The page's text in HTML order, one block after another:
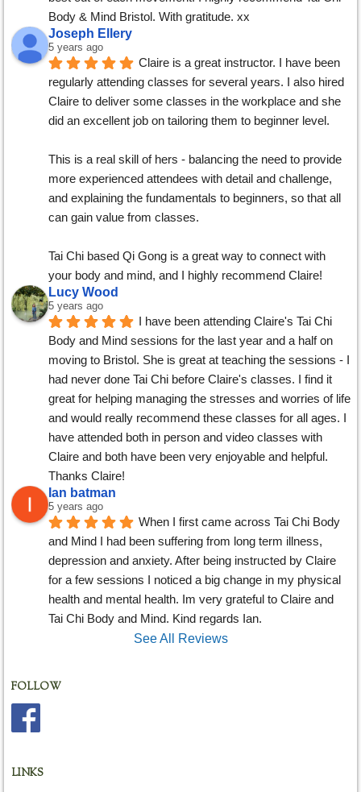
Body & Mind Bristol. With gratitude. xx
Joseph Ellery
5 years ago
Claire is a great instructor. I have been
regularly attending classes for several years. I also hired
Claire to deliver some classes in the workplace and she
did an excellent job on tailoring them to beginner level.
This is a real skill of hers - balancing the need to provide
more experienced attendees with detail and challenge,
and explaining the fundamentals to beginners, so that all
can gain value from classes.
Tai Chi based Qi Gong is a great way to connect with
your body and mind, and I highly recommend Claire!
Lucy Wood
5 years ago
I have been attending Claire's Tai Chi
Body and Mind sessions for the last year and a half on
moving to Bristol. She is great at teaching the sessions - I
had never done Tai Chi before Claire's classes. I find it
great for helping managing the stresses and worries of life
and would really recommend these classes for all ages. I
have attended both in person and video classes with
Claire and both have been very enjoyable and helpful.
Thanks Claire!
Ian batman
5 years ago
When I first came across Tai Chi Body
and Mind I had been suffering from long term illness,
depression and anxiety. After being instructed by Claire
for a few sessions I noticed a big change in my physical
health and mental health. Im very grateful to Claire and
Tai Chi Body and Mind. Kind regards Ian.
See All Reviews
FOLLOW
LINKS